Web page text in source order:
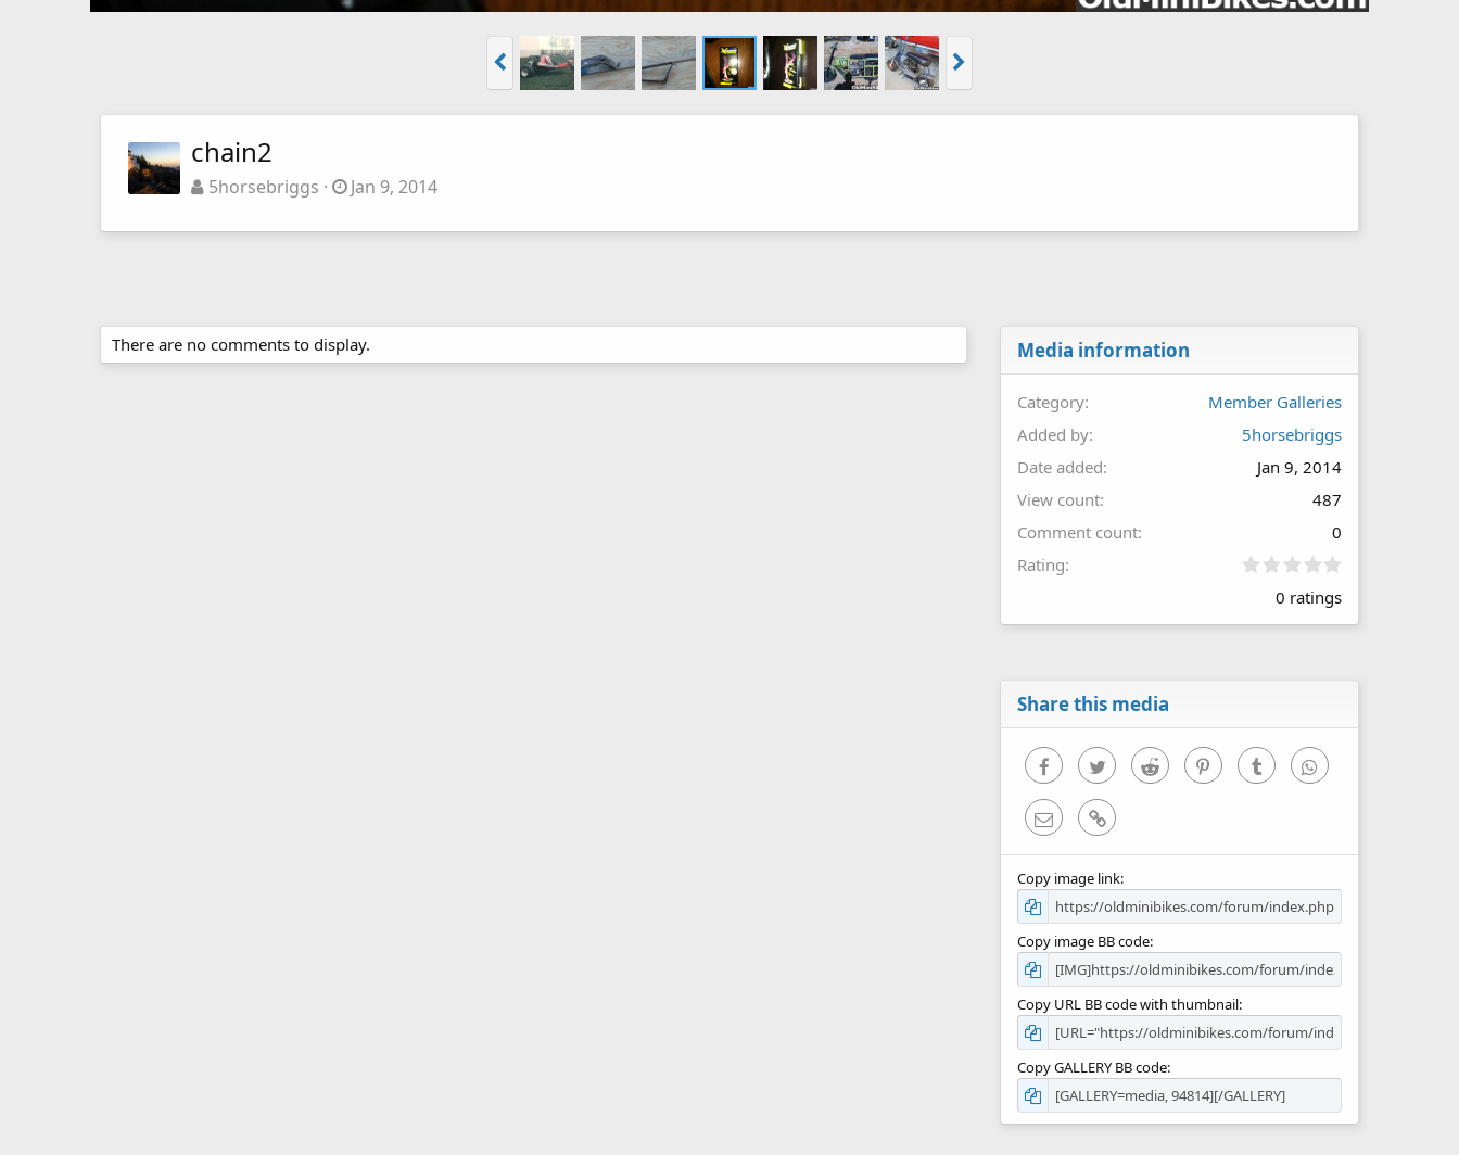
chain2
5horsebriggs Jan 9, 2014
There are no comments to display. Media information
Category
Member Galleries
Added by
5horsebriggs
Date added
Jan 9, 2014
View count
487
Comment count
0
Rating
0
0
0 ratings
Share this media
FacebookTwitter Reddit PinterestTumblr WhatsApp
Email Link
Copy image link
Copy image BB code
Copy URL BB code with thumbnail
Copy GALLERY BB code